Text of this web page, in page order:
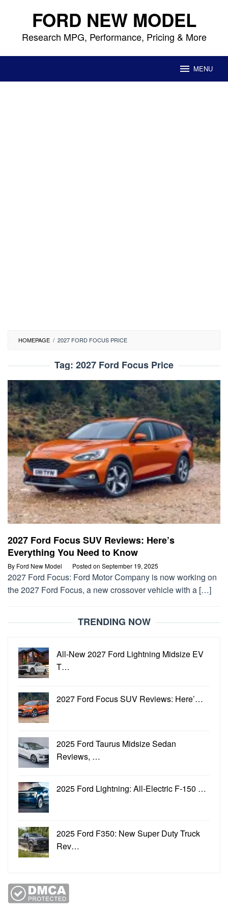
content FORD NEW MODEL
Research MPG, Performance, Pricing & More
MENU
HOMEPAGE / 2027 FORD FOCUS PRICE
Tag: 2027 Ford Focus Price
2027 Ford Focus SUV Reviews: Here’s
Everything You Need to Know
By Ford New Model Posted on September 19, 2025
2027 Ford Focus: Ford Motor Company is now working on
the 2027 Ford Focus, a new crossover vehicle with a […]
TRENDING NOW
All-New 2027 Ford Lightning Midsize EV
T…
2027 Ford Focus SUV Reviews: Here’…
2025 Ford Taurus Midsize Sedan
Reviews, …
2025 Ford Lightning: All-Electric F-150 …
2025 Ford F350: New Super Duty Truck
Rev…